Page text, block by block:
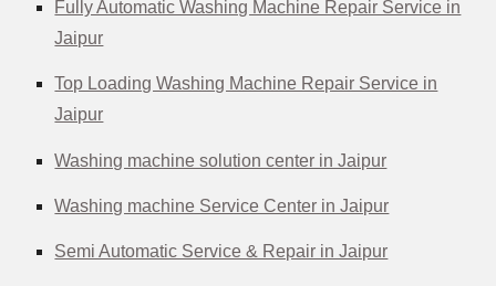
Fully Automatic Washing Machine Repair Service in
Jaipur
Top Loading Washing Machine Repair Service in
Jaipur
Washing machine solution center in Jaipur
Washing machine Service Center in Jaipur
Semi Automatic Service & Repair in Jaipur